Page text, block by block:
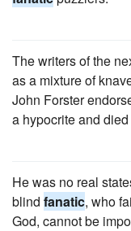
The writers of the
as a mixture of
John Forster
a hypocrite and died
He was no real
blind fanatic, who
God, cannot be